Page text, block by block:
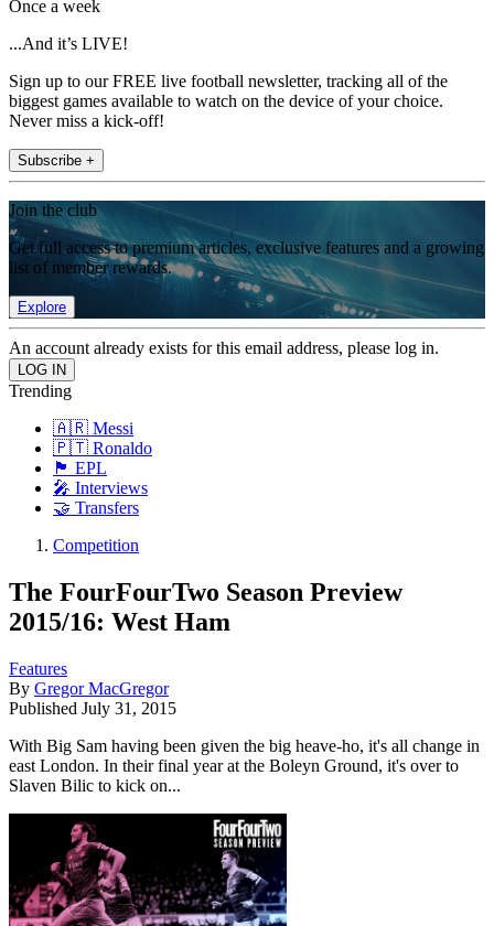
Once a week
...And it’s LIVE!
Sign up to our FREE live football newsletter, tracking all of the
biggest games available to watch on the device of your choice.
Never miss a kick-off!
Subscribe +
Join the club
Get full access to premium articles, exclusive features and a growing
list of member rewards.
Explore
An account already exists for this email address, please log in.
Trending
🇦🇷 Messi
🇵🇹 Ronaldo
🏴󠁧󠁢󠁥󠁮󠁧󠁿 EPL
🎤 Interviews
🤝 Transfers
Competition
The FourFourTwo Season Preview
2015/16: West Ham
Features
By Gregor MacGregor
Published July 31, 2015
With Big Sam having been given the big heave-ho, it's all change in
east London. In their final year at the Boleyn Ground, it's over to
Slaven Bilic to kick on...